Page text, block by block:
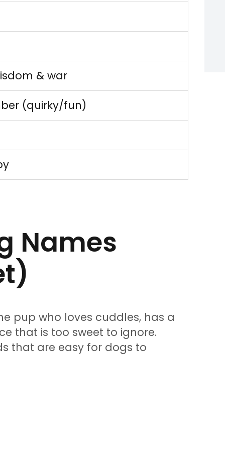
& war
(quirky/fun)
Names
pup who loves cuddles, has a
that is too sweet to ignore.
that are easy for dogs to